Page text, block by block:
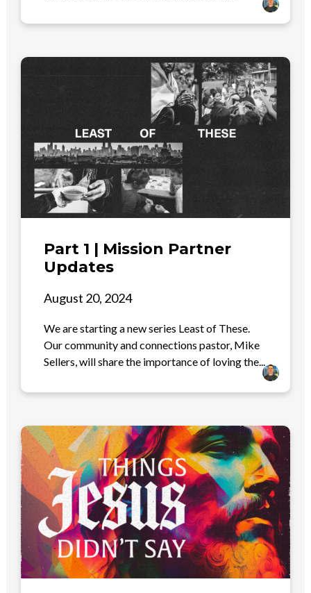
Part 1 | Mission Partner
Updates
August 20, 2024
We are starting a new series Least of These.
Our community and connections pastor, Mike
Sellers, will share the importance of loving the...